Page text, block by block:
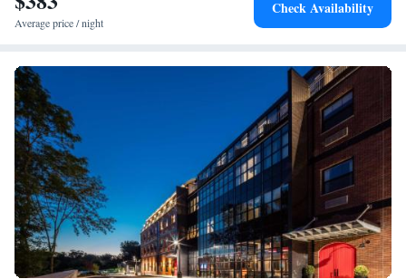
Average price / night
Check Availability